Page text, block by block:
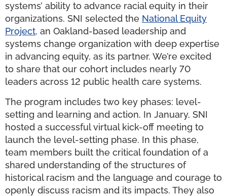
systems’ ability to advance racial equity in their
organizations. SNI selected the National Equity
Project, an Oakland-based leadership and
systems change organization with deep expertise
in advancing equity, as its partner. We’re excited
to share that our cohort includes nearly 70
leaders across 12 public health care systems.
The program includes two key phases: level-
setting and learning and action. In January, SNI
hosted a successful virtual kick-off meeting to
launch the level-setting phase. In this phase,
team members built the critical foundation of a
shared understanding of the structures of
historical racism and the language and courage to
openly discuss racism and its impacts. They also